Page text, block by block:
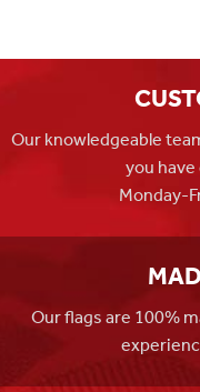
Our knowledgeable
you
Monday-
Our flags are 100%